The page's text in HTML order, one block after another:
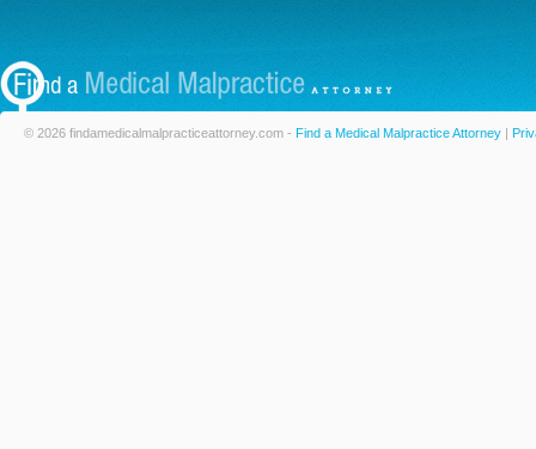
© 2026 findamedicalmalpracticeattorney.com - Find a Medical Malpractice Attorney |